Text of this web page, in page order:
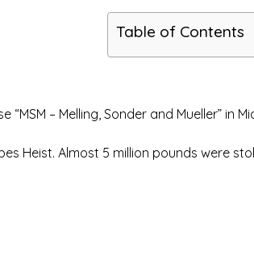
Table of Contents
“MSM – Melling, Sonder and Mueller” in
Heist. Almost 5 million pounds were